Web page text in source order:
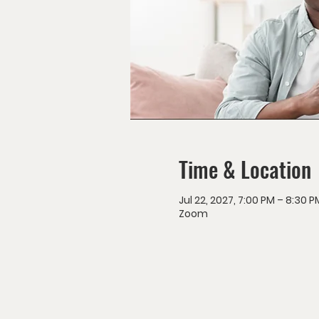
Time & Location
Jul 22, 2027, 7:00 PM – 8:30
Zoom